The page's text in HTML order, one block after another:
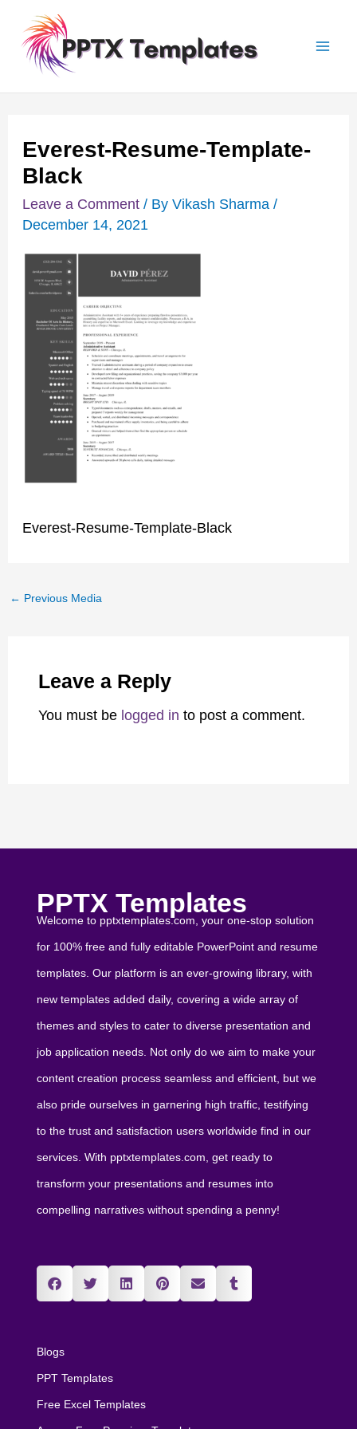
content
Everest-Resume-Template-
Black
Leave a Comment / By Vikash Sharma /
December 14, 2021
Everest-Resume-Template-Black
Post
navigation
← Previous Media
Leave a Reply
You must be logged in to post a comment.
PPTX Templates
Welcome to pptxtemplates.com, your one-stop solution
for 100% free and fully editable PowerPoint and resume
templates. Our platform is an ever-growing library, with
new templates added daily, covering a wide array of
themes and styles to cater to diverse presentation and
job application needs. Not only do we aim to make your
content creation process seamless and efficient, but we
also pride ourselves in garnering high traffic, testifying
to the trust and satisfaction users worldwide find in our
services. With pptxtemplates.com, get ready to
transform your presentations and resumes into
compelling narratives without spending a penny!
Blogs
PPT Templates
Free Excel Templates